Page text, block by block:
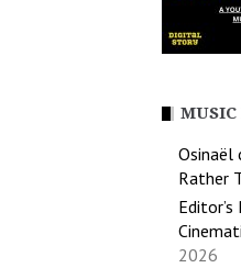
MUSIC
Osinaël
Rather
Editor’s
2026